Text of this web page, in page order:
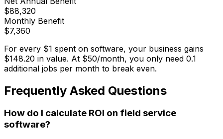
$88,320
Monthly Benefit
$7,360
For every $1 spent on software, your business gains
$148.20 in value. At $50/month, you only need 0.1
additional jobs per month to break even.
Frequently Asked Questions
How do I calculate ROI on field service
software?